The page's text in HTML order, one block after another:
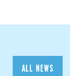
ALL NEWS